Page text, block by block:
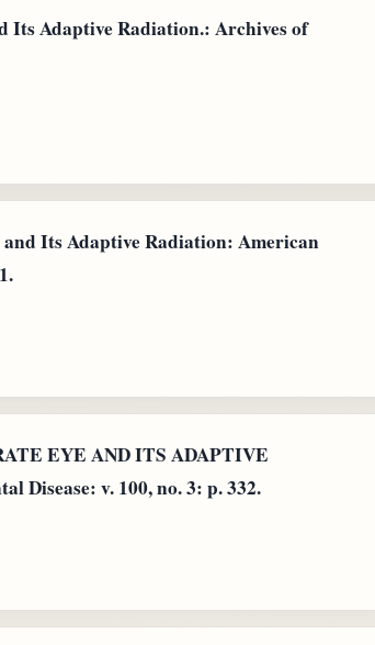
Its Adaptive Radiation.: Archives of
and Its Adaptive Radiation: American
EYE AND ITS ADAPTIVE
Disease: v. 100, no. 3: p. 332.